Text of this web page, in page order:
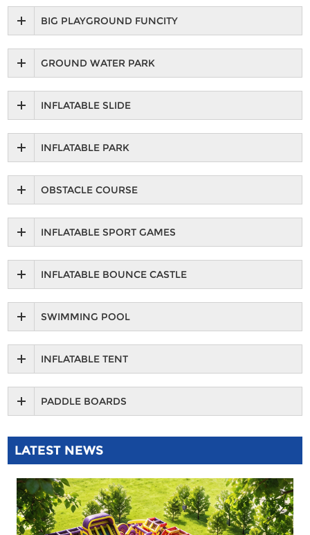
BIG PLAYGROUND FUNCITY
GROUND WATER PARK
INFLATABLE SLIDE
INFLATABLE PARK
OBSTACLE COURSE
INFLATABLE SPORT GAMES
INFLATABLE BOUNCE CASTLE
SWIMMING POOL
INFLATABLE TENT
PADDLE BOARDS
LATEST NEWS